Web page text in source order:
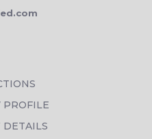
PROFILE
DETAILS